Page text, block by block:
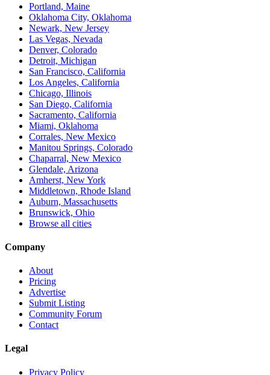
Portland, Maine
Oklahoma City, Oklahoma
Newark, New Jersey
Las Vegas, Nevada
Denver, Colorado
Detroit, Michigan
San Francisco, California
Los Angeles, California
Chicago, Illinois
San Diego, California
Sacramento, California
Miami, Oklahoma
Corrales, New Mexico
Manitou Springs, Colorado
Chaparral, New Mexico
Glendale, Arizona
Amherst, New York
Middletown, Rhode Island
Auburn, Massachusetts
Brunswick, Ohio
Browse all cities
Company
About
Pricing
Advertise
Submit Listing
Community Forum
Contact
Legal
Privacy Policy